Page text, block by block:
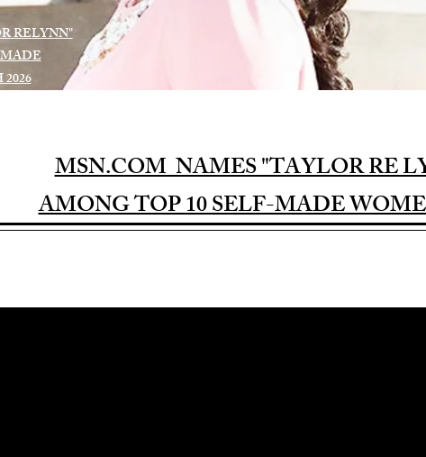
RELYNN"
MSN.COM NAMES "TAYLOR RE
AMONG TOP 10 SELF-MADE